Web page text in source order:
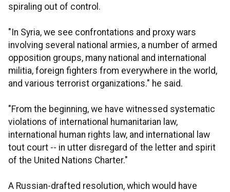
spiraling out of control.
"In Syria, we see confrontations and proxy wars
involving several national armies, a number of armed
opposition groups, many national and international
militia, foreign fighters from everywhere in the world,
and various terrorist organizations." he said.
"From the beginning, we have witnessed systematic
violations of international humanitarian law,
international human rights law, and international law
tout court -- in utter disregard of the letter and spirit
of the United Nations Charter."
A Russian-drafted resolution, which would have